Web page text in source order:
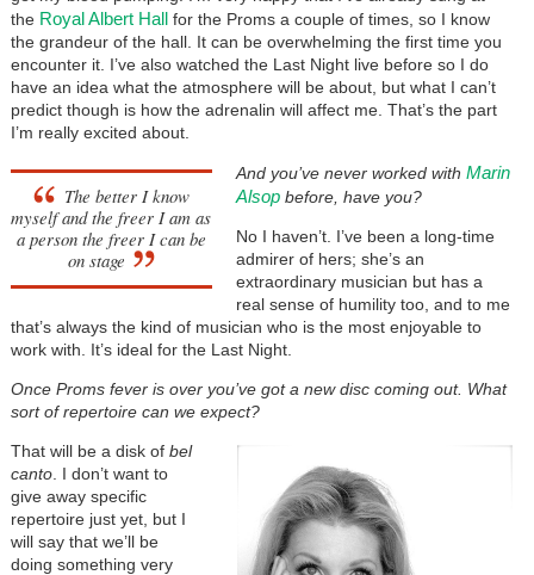
the Royal Albert Hall for the Proms a couple of times, so I know
the grandeur of the hall. It can be overwhelming the first time you
encounter it. I’ve also watched the Last Night live before so I do
have an idea what the atmosphere will be about, but what I can’t
predict though is how the adrenalin will affect me. That’s the part
I’m really excited about.
The better I know
myself and the freer I am as
a person the freer I can be
on stage
And you’ve never worked with Marin
Alsopbefore, have you?
No I haven’t. I’ve been a long-time
admirer of hers; she’s an
extraordinary musician but has a
real sense of humility too, and to me
that’s always the kind of musician who is the most enjoyable to
work with. It’s ideal for the Last Night.
Once Proms fever is over you’ve got a new disc coming out. What
sort of repertoire can we expect?
That will be a disk of bel
canto. I don’t want to
give away specific
repertoire just yet, but I
will say that we’ll be
doing something very